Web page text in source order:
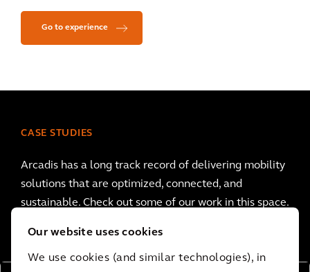
Our website uses cookies
We use cookies (and similar technologies), in
Go to experience
CASE STUDIES
Arcadis has a long track record of delivering mobility
solutions that are optimized, connected, and
sustainable. Check out some of our work in this space.